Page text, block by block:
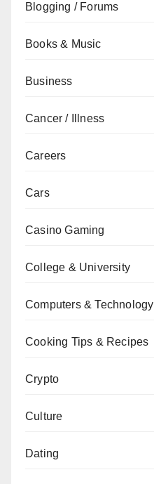
Blogging / Forums
Books & Music
Business
Cancer / Illness
Careers
Cars
Casino Gaming
College & University
Computers & Technology
Cooking Tips & Recipes
Crypto
Culture
Dating